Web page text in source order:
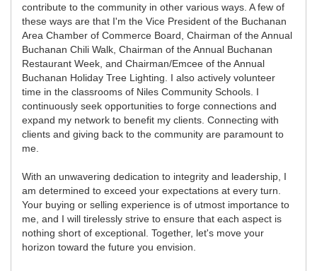
contribute to the community in other various ways. A few of
these ways are that I'm the Vice President of the Buchanan
Area Chamber of Commerce Board, Chairman of the Annual
Buchanan Chili Walk, Chairman of the Annual Buchanan
Restaurant Week, and Chairman/Emcee of the Annual
Buchanan Holiday Tree Lighting. I also actively volunteer
time in the classrooms of Niles Community Schools. I
continuously seek opportunities to forge connections and
expand my network to benefit my clients. Connecting with
clients and giving back to the community are paramount to
me.
With an unwavering dedication to integrity and leadership, I
am determined to exceed your expectations at every turn.
Your buying or selling experience is of utmost importance to
me, and I will tirelessly strive to ensure that each aspect is
nothing short of exceptional. Together, let's move your
horizon toward the future you envision.